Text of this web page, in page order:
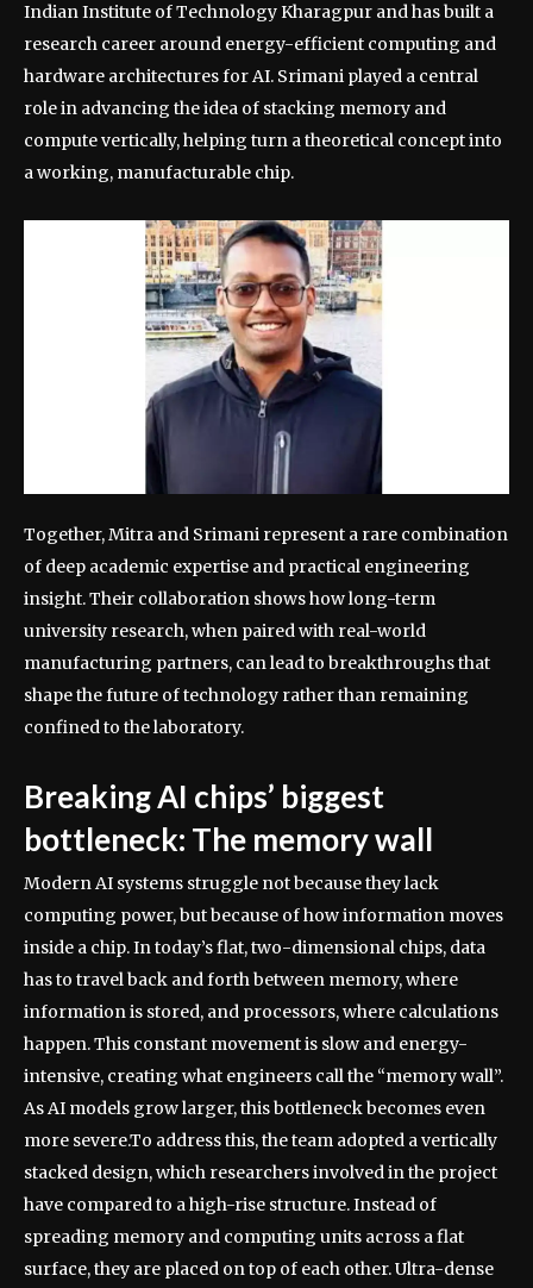
Indian Institute of Technology Kharagpur and has built a
research career around energy-efficient computing and
hardware architectures for AI. Srimani played a central
role in advancing the idea of stacking memory and
compute vertically, helping turn a theoretical concept into
a working, manufacturable chip.
Together, Mitra and Srimani represent a rare combination
of deep academic expertise and practical engineering
insight.Their collaboration shows how long-term
university research, when paired with real-world
manufacturing partners, can lead to breakthroughs that
shape the future of technology rather than remaining
confined to the laboratory.
Breaking AI chips’ biggest
bottleneck: The memory wall
Modern AI systems struggle not because they lack
computing power, but because of how information moves
inside a chip. In today’s flat, two-dimensional chips, data
has to travel back and forth between memory, where
information is stored, and processors, where calculations
happen.This constant movement is slow and energy-
intensive, creating what engineers call the “memory wall”.
As AI models grow larger, this bottleneck becomes even
more severe.To address this, the team adopted a vertically
stacked design, which researchers involved in the project
have compared to a high-rise structure. Instead of
spreading memory and computing units across a flat
surface, they are placed on top of each other.Ultra-dense